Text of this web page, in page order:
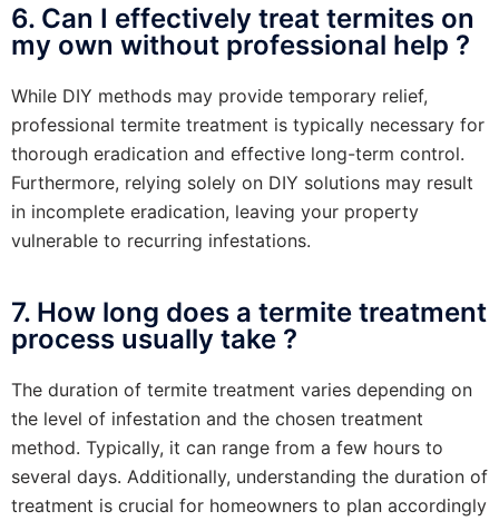
6. Can I effectively treat termites on
my own without professional help ?
While DIY methods may provide temporary relief,
professional termite treatment is typically necessary for
thorough eradication and effective long-term control.
Furthermore, relying solely on DIY solutions may result
in incomplete eradication, leaving your property
vulnerable to recurring infestations.
7. How long does a termite treatment
process usually take ?
The duration of termite treatment varies depending on
the level of infestation and the chosen treatment
method. Typically, it can range from a few hours to
several days. Additionally, understanding the duration of
treatment is crucial for homeowners to plan accordingly